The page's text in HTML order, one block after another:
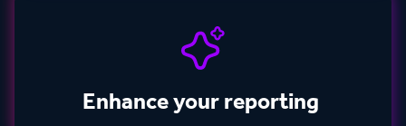
Enhance your reporting